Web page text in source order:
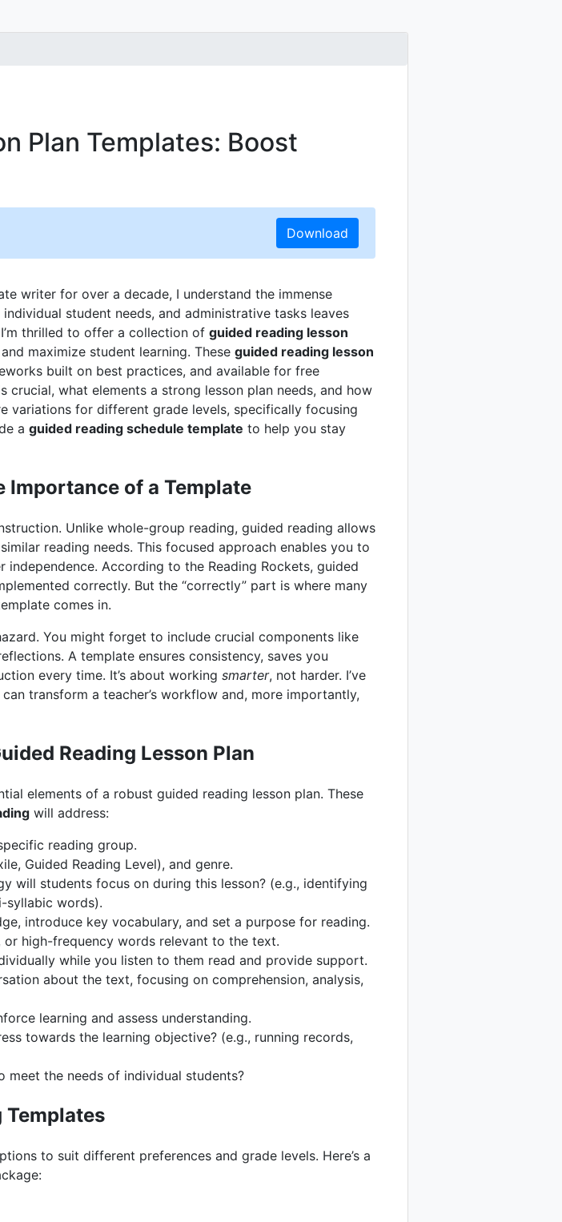
Plan Templates: Boost
Download
writer for over a decade, I understand the immense
student needs, and administrative tasks leaves
thrilled to offer a collection of guided reading lesson
maximize student learning. These guided reading lesson
built on best practices, and available for free
what elements a strong lesson plan needs, and how
variations for different grade levels, specifically focusing
a guided reading schedule template to help you stay
Importance of a Template
Unlike whole-group reading, guided reading allows
reading needs. This focused approach enables you to
According to the Reading Rockets, guided
correctly. But the “correctly” part is where many
comes in.
You might forget to include crucial components like
A template ensures consistency, saves you
every time. It’s about working smarter, not harder. I’ve
transform a teacher’s workflow and, more importantly,
Reading Lesson Plan
elements of a robust guided reading lesson plan. These
will address:
reading group.
Guided Reading Level), and genre.
will students focus on during this lesson? (e.g., identifying
syllabic words).
introduce key vocabulary, and set a purpose for reading.
or high-frequency words relevant to the text.
while you listen to them read and provide support.
about the text, focusing on comprehension, analysis,
learning and assess understanding.
towards the learning objective? (e.g., running records,
meet the needs of individual students?
Templates
to suit different preferences and grade levels. Here’s a